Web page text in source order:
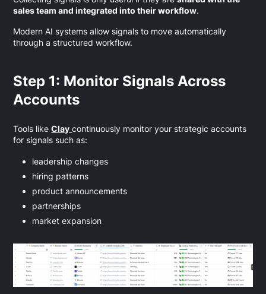
sales team and integrated into their workflow.
Modern AI systems allow signals to move automatically
through a structured workflow.
Step 1: Monitor Signals Across
Accounts
Tools likeClay continuously monitor your strategic accounts
for signals such as:
leadership changes
hiring patterns
product announcements
partnerships
market expansion